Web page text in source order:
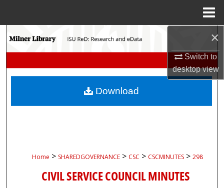
×
Switch to
desktopview
Search
My Account
Home > SHAREDGOVERNANCE > CSC > CSCMINUTES > 298
CIVIL SERVICE COUNCIL MINUTES
Download